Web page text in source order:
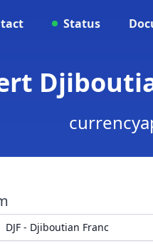
Status
DJF - Djiboutian Franc